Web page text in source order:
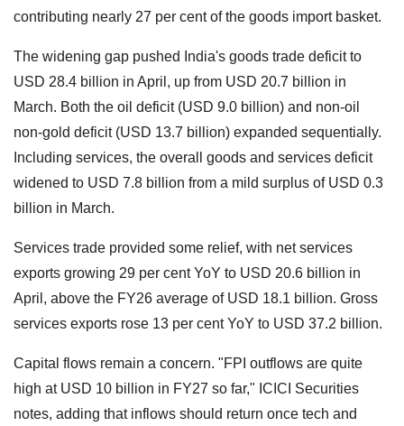
contributing nearly 27 per cent of the goods import basket.
The widening gap pushed India's goods trade deficit to
USD 28.4 billion in April, up from USD 20.7 billion in
March. Both the oil deficit (USD 9.0 billion) and non-oil
non-gold deficit (USD 13.7 billion) expanded sequentially.
Including services, the overall goods and services deficit
widened to USD 7.8 billion from a mild surplus of USD 0.3
billion in March.
Services trade provided some relief, with net services
exports growing 29 per cent YoY to USD 20.6 billion in
April, above the FY26 average of USD 18.1 billion. Gross
services exports rose 13 per cent YoY to USD 37.2 billion.
Capital flows remain a concern. "FPI outflows are quite
high at USD 10 billion in FY27 so far," ICICI Securities
notes, adding that inflows should return once tech and